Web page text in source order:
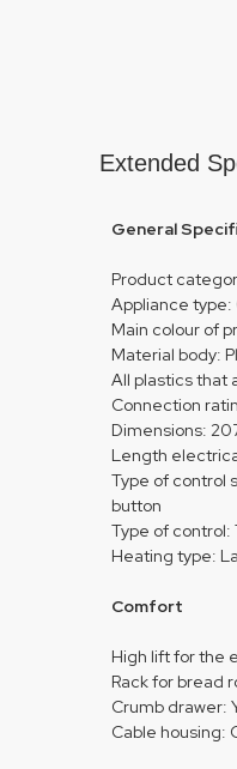
Extended
General
Product
Appliance
Main colour of
Material body:
All plastics that
Connection
Dimensions:
Length
Type of control
button
Type of
Heating type:
Comfort
High lift for the
Rack for bread
Crumb drawer:
Cable housing: